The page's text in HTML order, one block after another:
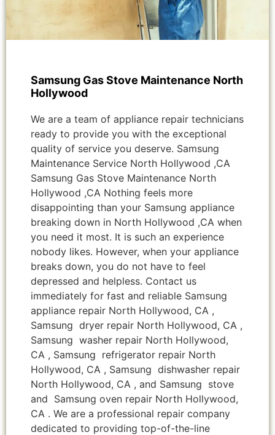
Samsung Gas Stove Maintenance North
Hollywood
We are a team of appliance repair technicians
ready to provide you with the exceptional
quality of service you deserve. Samsung
Maintenance Service North Hollywood ,CA
Samsung Gas Stove Maintenance North
Hollywood ,CA Nothing feels more
disappointing than your Samsung appliance
breaking down in North Hollywood ,CA when
you need it most. It is such an experience
nobody likes. However, when your appliance
breaks down, you do not have to feel
depressed and helpless. Contact us
immediately for fast and reliable Samsung
appliance repair North Hollywood, CA ,
Samsung dryer repair North Hollywood, CA ,
Samsung washer repair North Hollywood,
CA , Samsung refrigerator repair North
Hollywood, CA , Samsung dishwasher repair
North Hollywood, CA , and Samsung stove
and Samsung oven repair North Hollywood,
CA . We are a professional repair company
dedicated to providing top-of-the-line